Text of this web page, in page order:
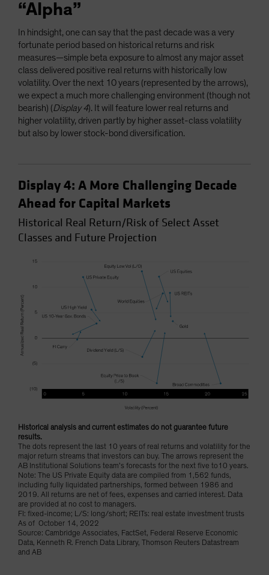
“Alpha”
In hindsight, one can say that the past decade was a very
fortunate period based on historical returns and risk
measures—simple beta exposure to almost any major asset
class delivered positive real returns with historically low
volatility. Over the next 10 years (represented by the arrows),
we expect a much more challenging environment (though not
bearish) (Display 4). It will feature lower real returns and
higher volatility, driven partly by higher asset-class volatility
but also by lower stock-bond diversification.
Display 4: A More Challenging Decade
Ahead for Capital Markets
Historical Real Return/Risk of Select Asset
Classes and Future Projection
Historical analysis and current estimates do not guarantee future
results.
The dots represent the last 10 years of real returns and volatility for the
major return streams that investors can buy. The arrows represent the
AB Institutional Solutions team’s forecasts for the next five to10 years.
Note: The US Private Equity data are compiled from 1,562 funds,
including fully liquidated partnerships, formed between 1986 and
2019. All returns are net of fees, expenses and carried interest. Data
are provided at no cost to managers.
FI: fixed-income; L/S: long/short; REITs: real estate investment trusts
As of October 14, 2022
Source: Cambridge Associates, FactSet, Federal Reserve Economic
Data, Kenneth R. French Data Library, Thomson Reuters Datastream
and AB